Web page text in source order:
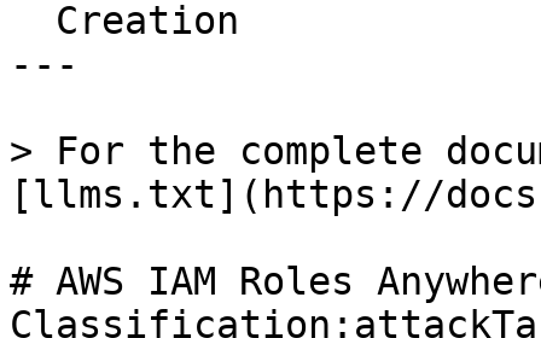
---
> For the complete
[llms.txt](https://
# AWS IAM Roles